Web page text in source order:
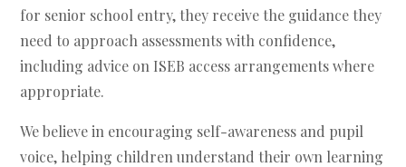
for senior school entry, they receive the guidance they
need to approach assessments with confidence,
including advice on ISEB access arrangements where
appropriate.
We believe in encouraging self-awareness and pupil
voice, helping children understand their own learning